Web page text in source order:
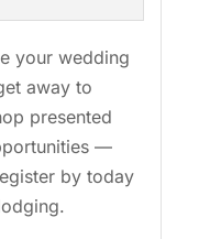
your wedding
away to
presented
—
by today